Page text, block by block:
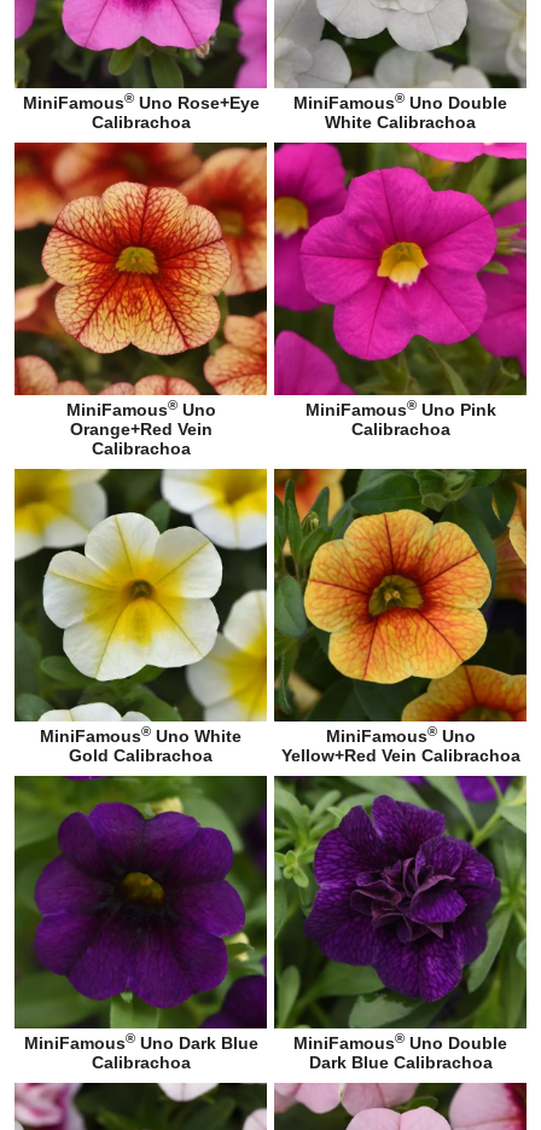
MiniFamous®Uno Rose+Eye
Calibrachoa
MiniFamous® Uno Double
White Calibrachoa
MiniFamous®Uno
Orange+Red Vein
Calibrachoa
MiniFamous®Uno Pink
Calibrachoa
MiniFamous® Uno White
Gold Calibrachoa
MiniFamous®Uno
Yellow+Red Vein Calibrachoa
MiniFamous®Uno Dark Blue
Calibrachoa
MiniFamous® Uno Double
Dark Blue Calibrachoa